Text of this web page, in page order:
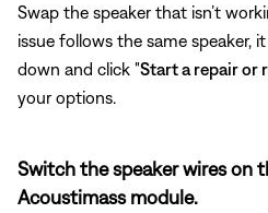
Swap the speaker that isn’t
issue follows the same speaker,
down and click "Start a repair or
your options.
Switch the speaker wires on
Acoustimass module.